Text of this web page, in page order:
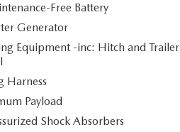
Free Battery
Generator
Equipment -inc: Hitch and Trailer
Harness
Payload
Shock Absorbers